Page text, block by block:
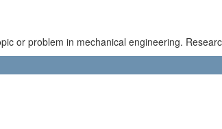
or problem in mechanical engineering.